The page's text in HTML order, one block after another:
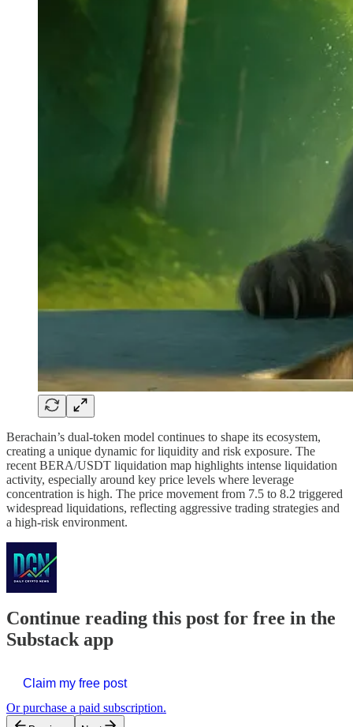
Berachain’s dual-token model continues to shape its ecosystem,
creating a unique dynamic for liquidity and risk exposure. The
recent BERA/USDT liquidation map highlights intense liquidation
activity, especially around key price levels where leverage
concentration is high. The price movement from 7.5 to 8.2 triggered
widespread liquidations, reflecting aggressive trading strategies and
a high-risk environment.
Continue reading this post for free in the
Substack app
Claim my free post
Or purchase a paid subscription.